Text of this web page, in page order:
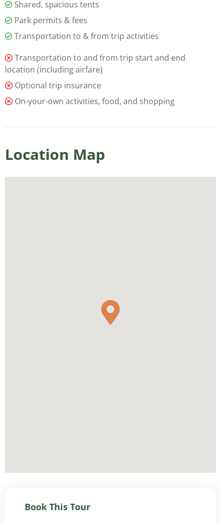
Shared, spacious tents
Park permits & fees
Transportation to & from trip activities
Transportation to and from trip start and end
location (including airfare)
Optional trip insurance
On-your-own activities, food, and shopping
Location Map
Book This Tour